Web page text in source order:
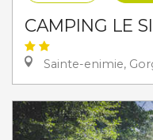
CAMPING LE
Sainte-enimie,